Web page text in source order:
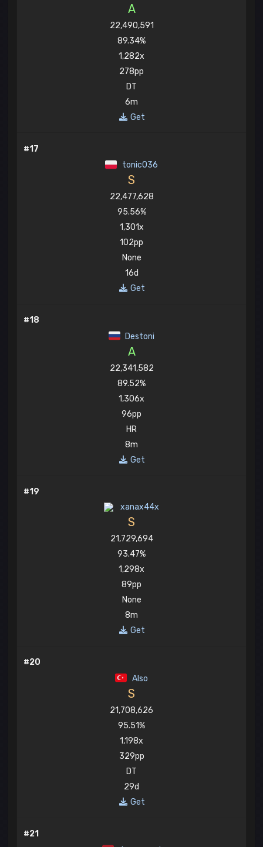
A
22,490,591
89.34%
1,282x
278pp
DT
6m
Get
#17
tonic036
S
22,477,628
95.56%
1,301x
102pp
None
16d
Get
#18
Destoni
A
22,341,582
89.52%
1,306x
96pp
HR
8m
Get
#19
xanax44x
S
21,729,694
93.47%
1,298x
89pp
None
8m
Get
#20
Also
S
21,708,626
95.51%
1,198x
329pp
DT
29d
Get
#21